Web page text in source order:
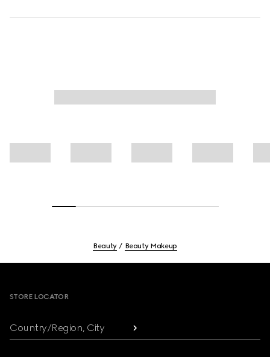
Beauty Beauty Makeup
STORE LOCATOR
Country/Region, City